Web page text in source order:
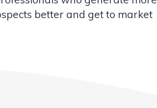
better and get to market